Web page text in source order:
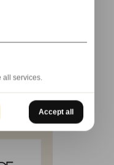
2027
services.
Accept all